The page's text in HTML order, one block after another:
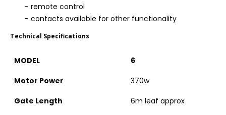
– remote control
– contacts available for other functionality
Technical Specifications
MODEL
6
Motor Power
370w
Gate Length
6m leaf approx